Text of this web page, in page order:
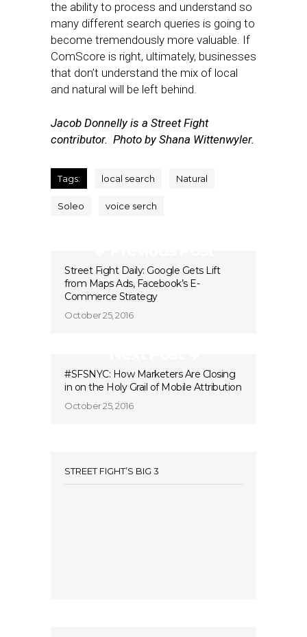
the ability to process and understand so
many different search queries is going to
become tremendously more valuable. If
ComScore is right, ultimately, businesses
that don’t understand the mix of local
and natural will be left behind.
Jacob Donnelly is a Street Fight
contributor. Photo by Shana Wittenwyler.
Tags: local search Natural
Soleo voice serch
Street Fight Daily: Google Gets Lift
from Maps Ads, Facebook’s E-
Commerce Strategy
October 25, 2016
#SFSNYC: How Marketers Are Closing
in on the Holy Grail of Mobile Attribution
October 25, 2016
STREET FIGHT’S BIG 3